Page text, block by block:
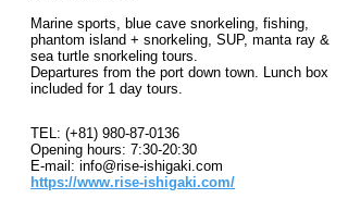
Marine sports, blue cave snorkeling, fishing,
phantom island + snorkeling, SUP, manta ray &
sea turtle snorkeling tours.
Departures from the port down town. Lunch box
included for 1 day tours.
TEL: (+81) 980-87-0136
Opening hours: 7:30-20:30
E-mail: info@rise-ishigaki.com
https://www.rise-ishigaki.com/